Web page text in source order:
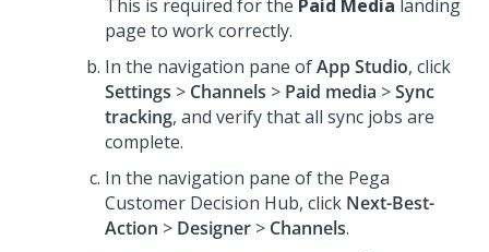
This is required for the Paid Media landing
page to work correctly.
In the navigation pane ofApp Studio, click
Settings > Channels > Paid media >Sync
tracking, and verify that all sync jobs are
complete.
In the navigation pane of the Pega
Customer Decision Hub, click Next-Best-
Action > Designer > Channels.